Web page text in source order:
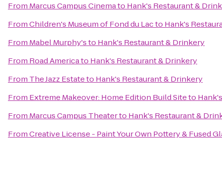
From Marcus Campus Cinemato Hank's Restaurant &
FromChildren's Museum of Fond du Lacto Hank's
From Mabel Murphy'sto Hank's Restaurant & Drinkery
From Road Americato Hank's Restaurant & Drinkery
From The Jazz Estateto Hank's Restaurant & Drinkery
From Extreme Makeover: Home Edition Build Siteto
From Marcus Campus Theaterto Hank's Restaurant &
FromCreative License - Paint Your Own Pottery & Fused